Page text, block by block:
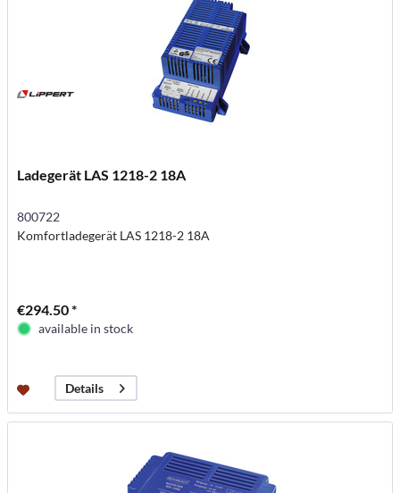
Ladegerät LAS 1218-2 18A
800722
Komfortladegerät LAS 1218-2 18A
€294.50 *
available in stock
Details